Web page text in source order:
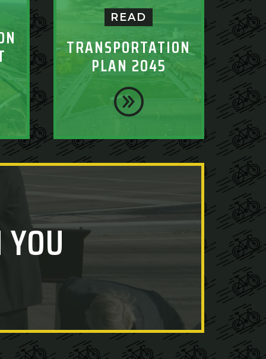
READ
TRANSPORTATION
PLAN 2045